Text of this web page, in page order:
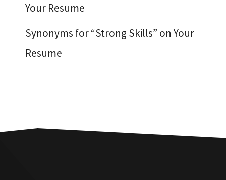
Your Resume
Synonyms for “Strong Skills” on Your
Resume